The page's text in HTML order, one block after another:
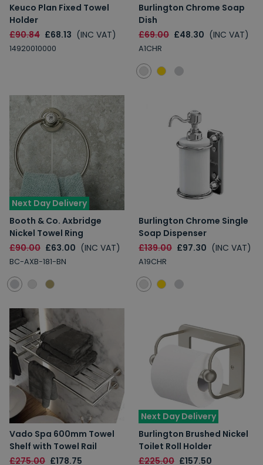
Keuco Plan Fixed Towel
Holder
£90.84 £68.13 (INC VAT)
14920010000
Burlington Chrome Soap
Dish
£69.00 £48.30 (INC VAT)
A1CHR
Next Day Delivery
Booth & Co. Axbridge
Nickel Towel Ring
£90.00 £63.00 (INC VAT)
BC-AXB-181-BN
Burlington Chrome Single
Soap Dispenser
£139.00 £97.30 (INC VAT)
A19CHR
Vado Spa 600mm Towel
Shelf with Towel Rail
£275.00 £178.75
Next Day Delivery
Burlington Brushed Nickel
Toilet Roll Holder
£225.00 £157.50